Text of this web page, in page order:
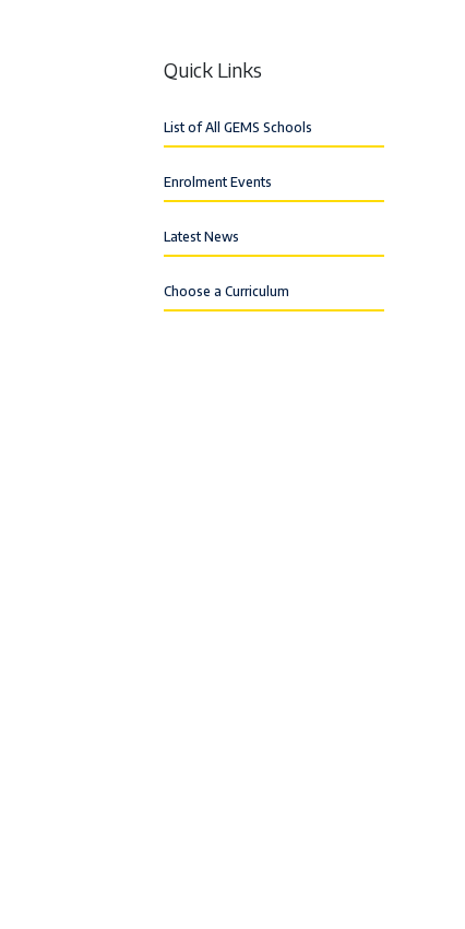
Quick Links
List of All GEMS Schools
Enrolment Events
Latest News
Choose a Curriculum